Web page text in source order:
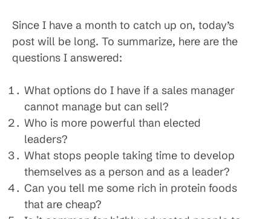
Since I have a month to catch up on, today’s
post will be long. To summarize, here are the
questions I answered:
What options do I have if a sales manager
cannot manage but can sell?
Who is more powerful than elected
leaders?
What stops people taking time to develop
themselves as a person and as a leader?
Can you tell me some rich in protein foods
that are cheap?